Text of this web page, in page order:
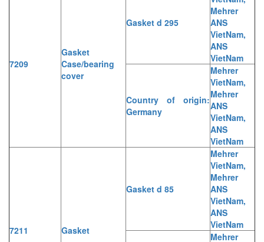
7209
Gasket
Case/bearing
cover
Gasket d 295
Mehrer
ANS
VietNam,
ANS
VietNam
Country of origin:
Germany
Mehrer
VietNam,
Mehrer
ANS
VietNam,
ANS
VietNam
7211 Gasket
Gasket d 85
Mehrer
VietNam,
Mehrer
ANS
VietNam,
ANS
VietNam
Mehrer